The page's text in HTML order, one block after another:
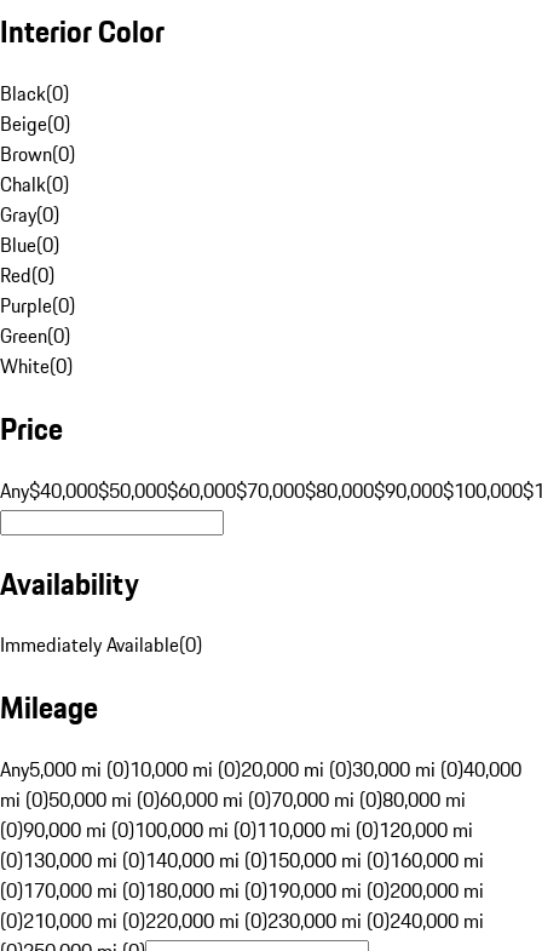
Interior Color
Black(0)
Beige(0)
Brown(0)
Chalk(0)
Gray(0)
Blue(0)
Red(0)
Purple(0)
Green(0)
White(0)
Price
Any$40,000$50,000$60,000$70,000$80,000$90,000$100,000
Availability
Immediately Available(0)
Mileage
Any5,000 mi (0)10,000 mi (0)20,000 mi (0)30,000 mi (0)40,000
mi (0)50,000 mi (0)60,000 mi (0)70,000 mi (0)80,000 mi
(0)90,000 mi (0)100,000 mi (0)110,000 mi (0)120,000 mi
(0)130,000 mi (0)140,000 mi (0)150,000 mi (0)160,000 mi
(0)170,000 mi (0)180,000 mi (0)190,000 mi (0)200,000 mi
(0)210,000 mi (0)220,000 mi (0)230,000 mi (0)240,000 mi